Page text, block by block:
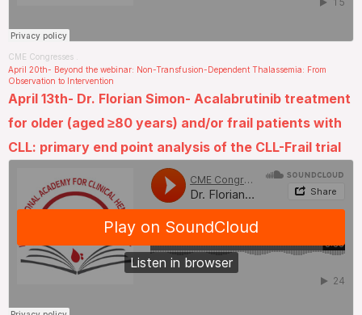
CME Congresses
April 20th- Beyond the webinar: Non-Transfusion-Dependent Thalassemia: From
Observation to Intervention
April 13th- Dr. Florian Simon- Acalabrutinib treatment
for older (aged ≥80 years) and/or frail patients with
CLL: primary end point analysis of the CLL-Frail trial